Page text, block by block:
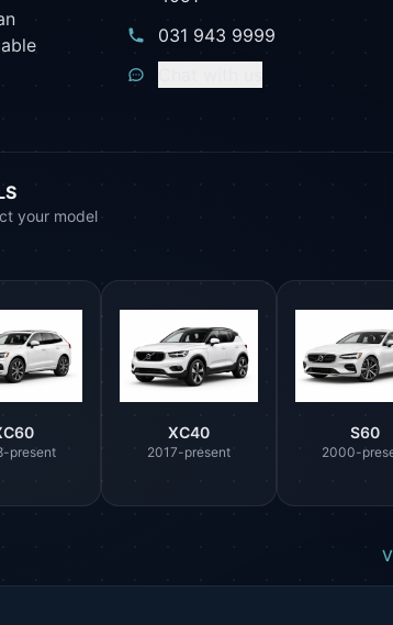
031 943 9999
your model
present
XC40
2017-present
S60
2000-